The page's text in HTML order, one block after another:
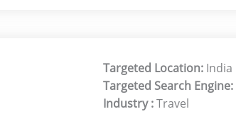
Targeted Location: India
Targeted Search Engine:
Industry :Travel